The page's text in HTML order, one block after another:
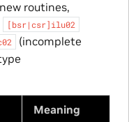
routines,
[bsr|csr]ilu02
(incomplete
Meaning